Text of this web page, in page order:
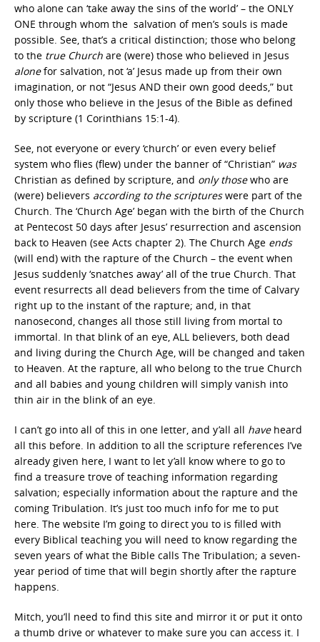
who alone can ‘take away the sins of the world’ – the ONLY
ONE through whom the salvation of men’s souls is made
possible. See, that’s a critical distinction; those who belong
to the true Church are (were) those who believed in Jesus
alonefor salvation, not ‘a’ Jesus made up from their own
imagination, or not “Jesus AND their own good deeds,” but
only those who believe in the Jesus of the Bible as defined
by scripture (1 Corinthians 15:1-4).
See, not everyone or every ‘church’ or even every belief
system who flies (flew) under the banner of “Christian” was
Christian as defined by scripture, and only thosewho are
(were) believers according to the scriptureswere part of the
Church. The ‘Church Age’ began with the birth of the Church
at Pentecost 50 days after Jesus’ resurrection and ascension
back to Heaven (see Acts chapter 2). The Church Age ends
(will end) with the rapture of the Church – the event when
Jesus suddenly ‘snatches away’ all of the true Church. That
event resurrects all dead believers from the time of Calvary
right up to the instant of the rapture; and, in that
nanosecond, changes all those still living from mortal to
immortal. In that blink of an eye, ALL believers, both dead
and living during the Church Age, will be changed and taken
to Heaven. At the rapture, all who belong to the true Church
and all babies and young children will simply vanish into
thin air in the blink of an eye.
I can’t go into all of this in one letter, and y’all all haveheard
all this before. In addition to all the scripture references I’ve
already given here, I want to let y’all know where to go to
find a treasure trove of teaching information regarding
salvation; especially information about the rapture and the
coming Tribulation. It’s just too much info for me to put
here. The website I’m going to direct you to is filled with
every Biblical teaching you will need to know regarding the
seven years of what the Bible calls The Tribulation; a seven-
year period of time that will begin shortly after the rapture
happens.
Mitch, you’ll need to find this site and mirror it or put it onto
a thumb drive or whatever to make sure you can access it. I